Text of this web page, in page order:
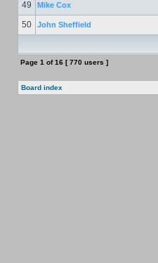
49 Mike Cox
50 John Sheffield
Page 1 of16 [ 770 users ]
Board index